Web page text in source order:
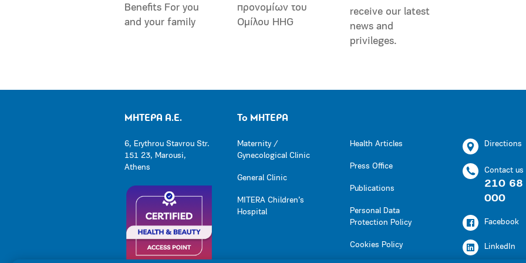
Benefits For you
and your family
προνομίων του
Ομίλου HHG
receive our latest
news and
privileges.
ΜΗΤΕΡΑ Α.Ε.
6, Erythrou Stavrou Str.
151 23, Marousi,
Athens
Το ΜΗΤΕΡΑ
Maternity /
Gynecological Clinic
General Clinic
MITERA Children’s
Hospital
Health Articles
Press Office
Publications
Personal Data
Protection Policy
Cookies Policy
Directions
Contact us
210 68
000
Facebook
LinkedIn